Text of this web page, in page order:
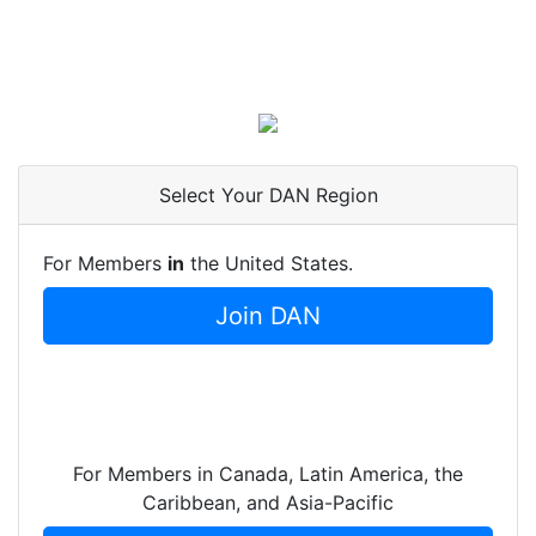
Select Your DAN Region
For Members in the United States.
Join DAN
For Members in Canada, Latin America, the
Caribbean, and Asia-Pacific